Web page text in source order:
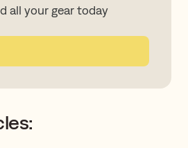
all your gear today